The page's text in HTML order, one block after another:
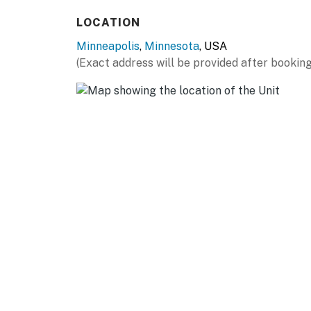
Hiawatha (9 miles), Minnehaha Falls (10
(13 miles), Fort Snelling State Park (16 miles)
ST PAUL: Como Park Zoo & Conservatory
LOCATION
Minneapolis, Minnesota, USA
(Exact address will be provided after